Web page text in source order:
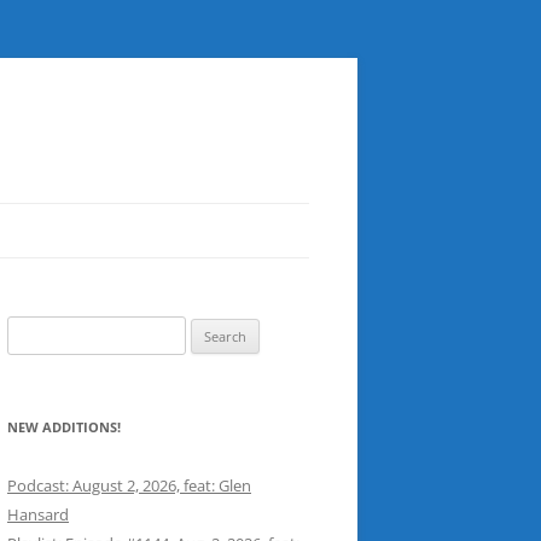
for:
NEW ADDITIONS!
Podcast: August 2, 2026, feat: Glen
Hansard